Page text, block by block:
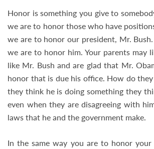
Honor is something you give to
we are to honor those who have
we are to honor our president, Mr.
we are to honor him. Your parents may
like Mr. Bush and are glad that Mr.
honor that is due his office. How do
they think he is doing something they
even when they are disagreeing with
laws that he and the government make.
In the same way you are to honor